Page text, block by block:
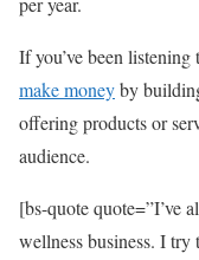
If you’ve been
make moneyby
offering products or
audience.
[bs-quote quote=”I’ve
wellness business. I try